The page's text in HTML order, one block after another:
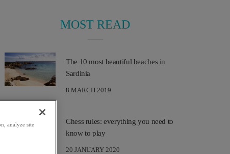
MOST READ
The 10 most beautiful beaches in
Sardinia
8 MARCH 2019
Chess rules: everything you need to
know to play
20 JANUARY 2020
analyze site